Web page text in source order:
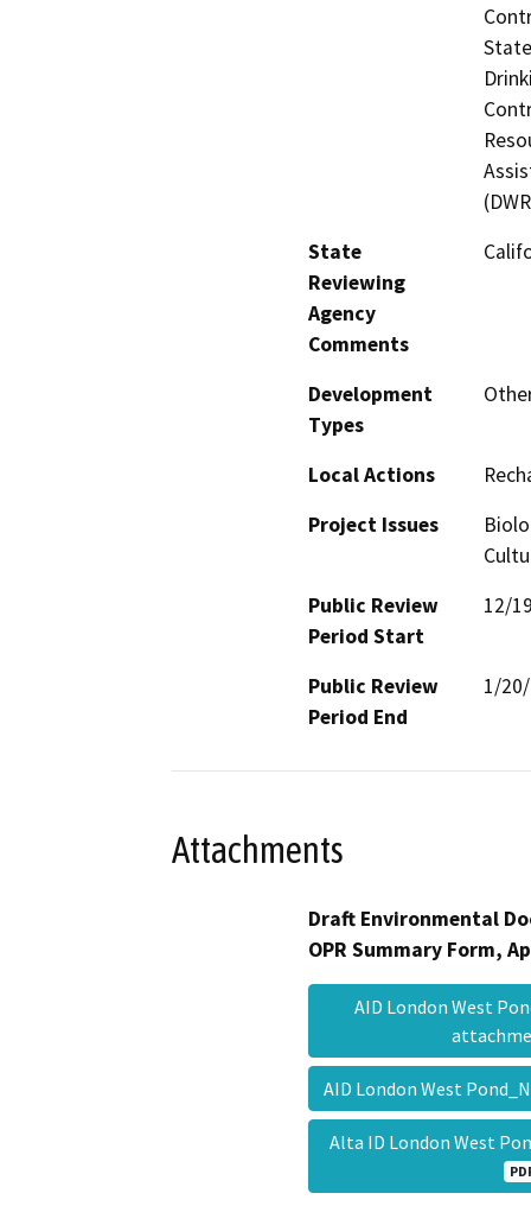
State
Reviewing
Agency
Comments
Development
Types
Local Actions
Project Issues
Public Review
Period Start
12/
Public Review
Period End
1/
Attachments
Draft Environmental
OPR Summary Form,
AID London West
AID London West
Alta ID London West